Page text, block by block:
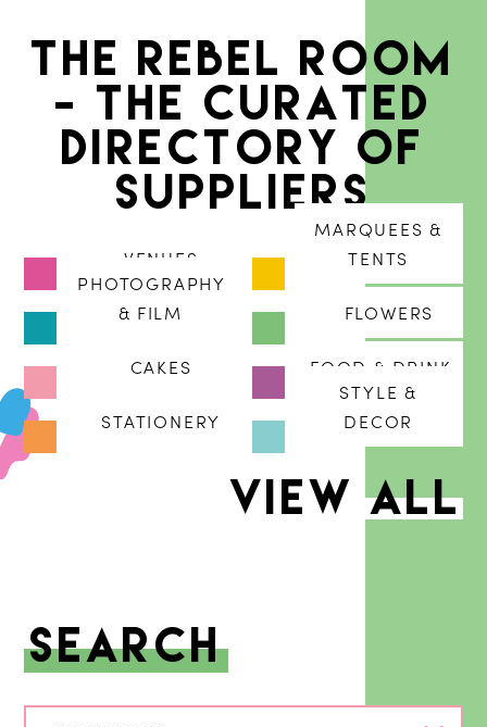
The Rebel Room
- The curated
directory of
suppliers
VENUES
MARQUEES &
TENTS
PHOTOGRAPHY
& FILM
FLOWERS
CAKES FOOD & DRINK
STATIONERY
STYLE &
DECOR
VIEW ALL
Search